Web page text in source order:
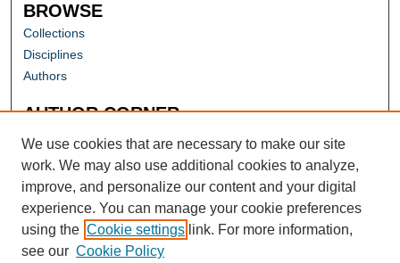
BROWSE
Collections
Disciplines
Authors
AUTHOR CORNER
Author FAQ
We use cookies that are necessary to make our site
work. We may also use additional cookies to analyze,
improve, and personalize our content and your digital
experience. You can manage your cookie preferences
using the Cookie settings link. For more information,
see our Cookie Policy